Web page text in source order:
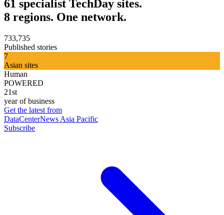
61 specialist TechDay sites.
8 regions. One network.
733,735
Published stories
7
Asian sites
Human
POWERED
21st
year of business
Get the latest from
DataCenterNews Asia Pacific
Subscribe